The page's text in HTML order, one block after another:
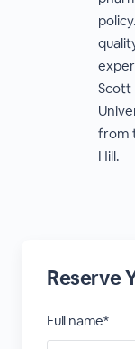
Scott
from
Hill.
Reserve
Full name*